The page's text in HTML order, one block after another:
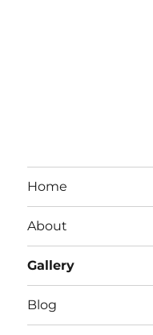
Home
About
Gallery
Blog